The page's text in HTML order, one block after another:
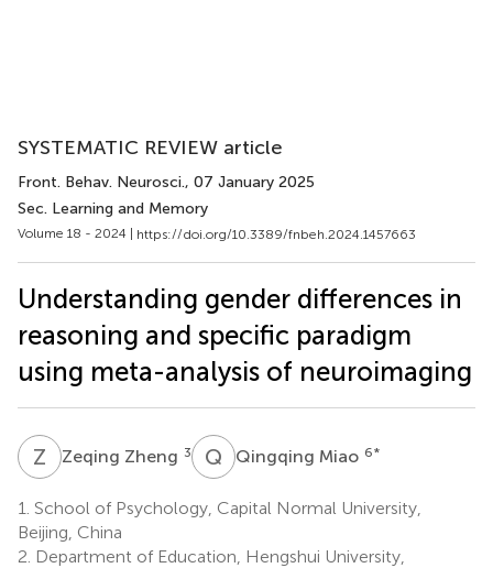
SYSTEMATIC REVIEW article
Front. Behav. Neurosci., 07 January 2025
Sec. Learning and Memory
Volume 18 - 2024 | https://doi.org/10.3389/fnbeh.2024.1457663
Understanding gender differences in
reasoning and specific paradigm
using meta-analysis of neuroimaging
Z ZZeqing Zheng 3 Q MQingqing Miao 6*
1. School of Psychology, Capital Normal University,
Beijing, China
2. Department of Education, Hengshui University,